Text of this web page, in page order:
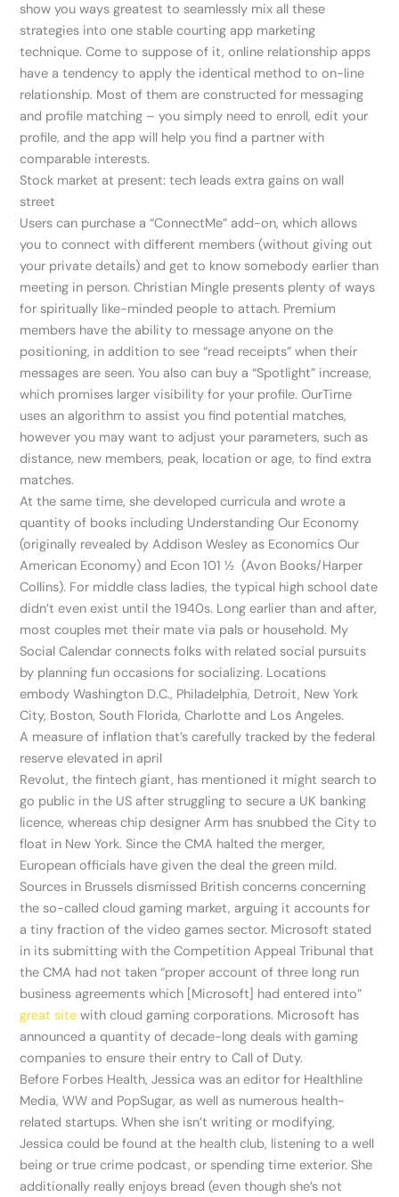
show you ways greatest to seamlessly mix all these
strategies into one stable courting app marketing
technique. Come to suppose of it, online relationship apps
have a tendency to apply the identical method to on-line
relationship. Most of them are constructed for messaging
and profile matching – you simply need to enroll, edit your
profile, and the app will help you find a partner with
comparable interests.
Stock market at present: tech leads extra gains on wall
street
Users can purchase a “ConnectMe” add-on, which allows
you to connect with different members (without giving out
your private details) and get to know somebody earlier than
meeting in person. Christian Mingle presents plenty of ways
for spiritually like-minded people to attach. Premium
members have the ability to message anyone on the
positioning, in addition to see “read receipts” when their
messages are seen. You also can buy a “Spotlight” increase,
which promises larger visibility for your profile. OurTime
uses an algorithm to assist you find potential matches,
however you may want to adjust your parameters, such as
distance, new members, peak, location or age, to find extra
matches.
At the same time, she developed curricula and wrote a
quantity of books including Understanding Our Economy
(originally revealed by Addison Wesley as Economics Our
American Economy) and Econ 101 ½ (Avon Books/Harper
Collins). For middle class ladies, the typical high school date
didn’t even exist until the 1940s. Long earlier than and after,
most couples met their mate via pals or household. My
Social Calendar connects folks with related social pursuits
by planning fun occasions for socializing. Locations
embody Washington D.C., Philadelphia, Detroit, New York
City, Boston, South Florida, Charlotte and Los Angeles.
A measure of inflation that’s carefully tracked by the federal
reserve elevated in april
Revolut, the fintech giant, has mentioned it might search to
go public in the US after struggling to secure a UK banking
licence, whereas chip designer Arm has snubbed the City to
float in New York. Since the CMA halted the merger,
European officials have given the deal the green mild.
Sources in Brussels dismissed British concerns concerning
the so-called cloud gaming market, arguing it accounts for
a tiny fraction of the video games sector. Microsoft stated
in its submitting with the Competition Appeal Tribunal that
the CMA had not taken “proper account of three long run
business agreements which [Microsoft] had entered into”
great site with cloud gaming corporations. Microsoft has
announced a quantity of decade-long deals with gaming
companies to ensure their entry to Call of Duty.
Before Forbes Health, Jessica was an editor for Healthline
Media, WW and PopSugar, as well as numerous health-
related startups. When she isn’t writing or modifying,
Jessica could be found at the health club, listening to a well
being or true crime podcast, or spending time exterior. She
additionally really enjoys bread (even though she’s not